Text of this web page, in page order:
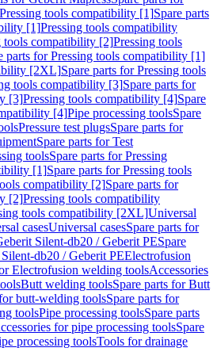
Pressing tools compatibility [1]Spare parts
[1]Pressing tools compatibility
tools compatibility [2]Pressing tools
parts for Pressing tools compatibility [1]
[2XL]Spare parts for Pressing tools
tools compatibility [3]Spare parts for
[3]Pressing tools compatibility [4]Spare
[4]Pipe processing toolsSpare
Pressure test plugsSpare parts for
Spare parts for Test
toolsSpare parts for Pressing
[1]Spare parts for Pressing tools
compatibility [2]Spare parts for
[2]Pressing tools compatibility
tools compatibility [2XL]Universal
casesUniversal casesSpare parts for
Silent-db20 / Geberit PESpare
db20 / Geberit PEElectrofusion
Electrofusion welding toolsAccessories
Butt welding toolsSpare parts for Butt
butt-welding toolsSpare parts for
toolsPipe processing toolsSpare parts
for pipe processing toolsSpare
processing toolsTools for drainage